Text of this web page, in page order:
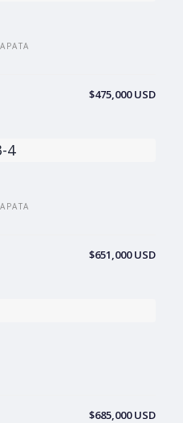
$475,000 USD
$651,000 USD
$685,000 USD